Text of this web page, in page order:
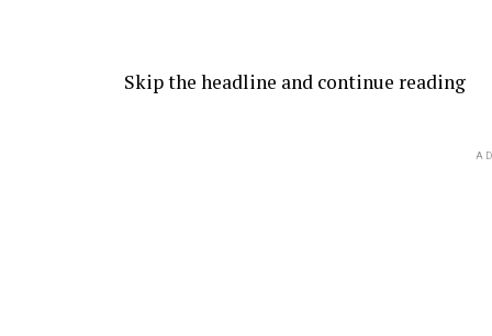
Skip the headline and continue reading